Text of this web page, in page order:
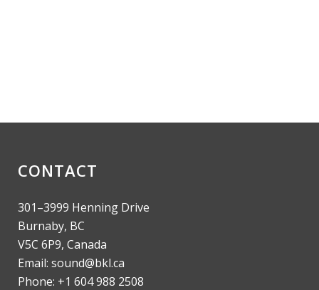
CONTACT
301–3999 Henning Drive
Burnaby, BC
V5C 6P9, Canada
Email: sound@bkl.ca
Phone: +1 604 988 2508